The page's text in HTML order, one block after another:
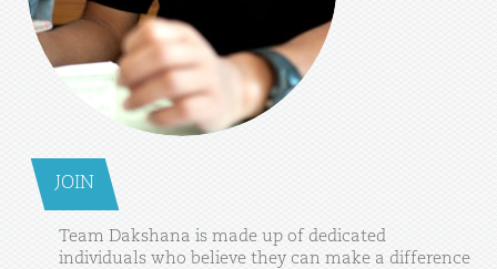
JOIN
Team Dakshana is made up of dedicated
individuals who believe they can make a difference